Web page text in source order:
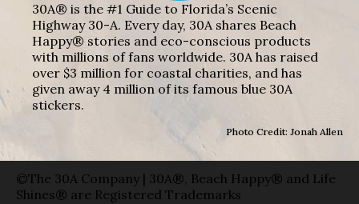
30A® is the #1 Guide to Florida’s Scenic
Highway 30-A. Every day, 30A shares Beach
Happy® stories and eco-conscious products
with millions of fans worldwide. 30A has raised
over $3 million for coastal charities, and has
given away 4 million of its famous blue 30A
stickers.
Photo Credit: Jonah Allen
©The 30A Company | 30A®, Beach Happy® and Life
Shines® are Registered Trademarks